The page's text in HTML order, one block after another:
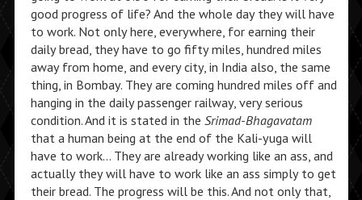
good progress of life? And the whole day they will have
to work. Not only here, everywhere, for earning their
daily bread, they have to go fifty miles, hundred miles
away from home, and every city, in India also, the same
thing, in Bombay. They are coming hundred miles off and
hanging in the daily passenger railway, very serious
condition. And it is stated in the Srimad-Bhagavatam
that a human being at the end of the Kali-yuga will
have to work… They are already working like an ass, and
actually they will have to work like an ass simply to get
their bread. The progress will be this. And not only that,